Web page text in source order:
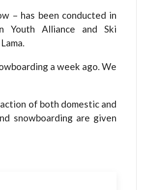
– has been conducted in
Youth Alliance and Ski
a week ago. We
of both domestic and
snowboarding are given